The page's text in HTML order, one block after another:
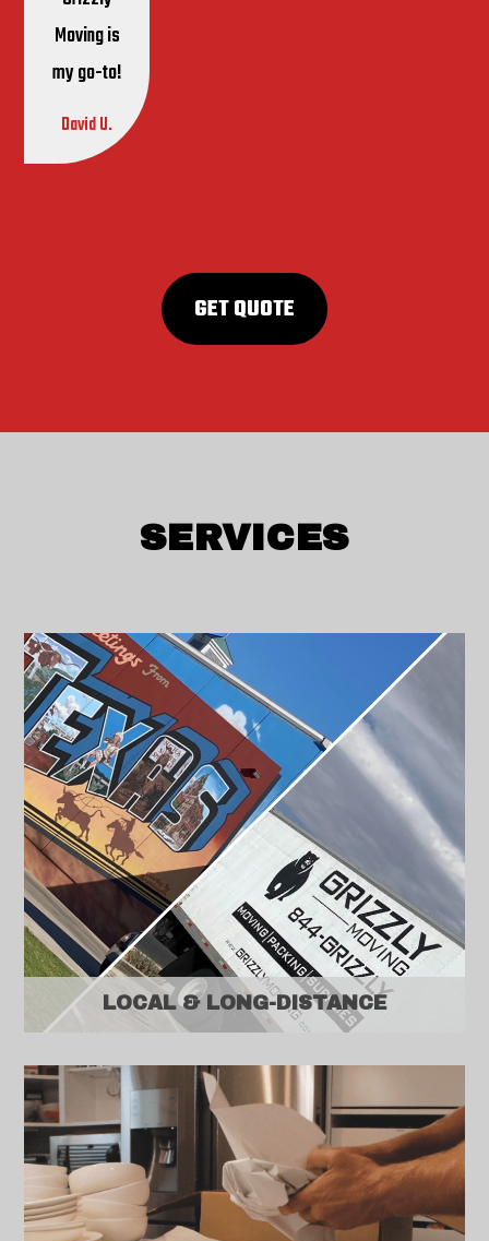
Moving is
my go-to!
David U.
GET QUOTE
SERVICES
LOCAL & LONG-DISTANCE